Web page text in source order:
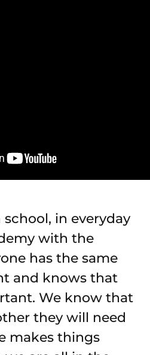
in everyday
with the
has the same
and knows that
We know that
they will need
makes things